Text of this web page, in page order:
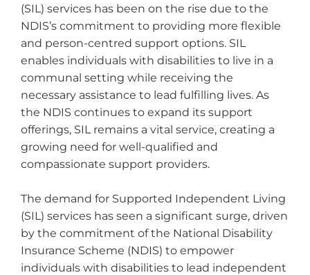
(SIL) services has been on the rise due to the
NDIS’s commitment to providing more flexible
and person-centred support options. SIL
enables individuals with disabilities to live in a
communal setting while receiving the
necessary assistance to lead fulfilling lives. As
the NDIS continues to expand its support
offerings, SIL remains a vital service, creating a
growing need for well-qualified and
compassionate support providers.
The demand for Supported Independent Living
(SIL) services has seen a significant surge, driven
by the commitment of the National Disability
Insurance Scheme (NDIS) to empower
individuals with disabilities to lead independent